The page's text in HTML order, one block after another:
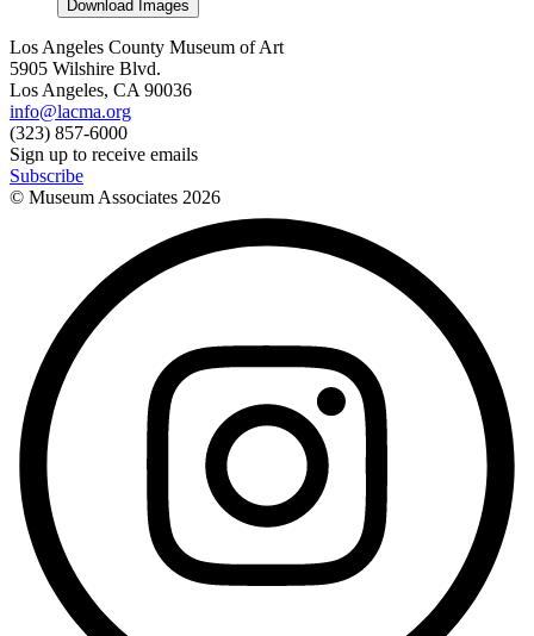
Download Images
Los Angeles County Museum of Art
5905 Wilshire Blvd.
Los Angeles, CA 90036
info@lacma.org
(323) 857-6000
Sign up to receive emails
Subscribe
© Museum Associates 2026